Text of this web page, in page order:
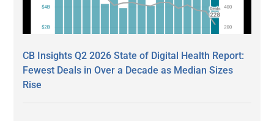
CB Insights Q2 2026 State of Digital Health Report:
Fewest Deals in Over a Decade as Median Sizes
Rise